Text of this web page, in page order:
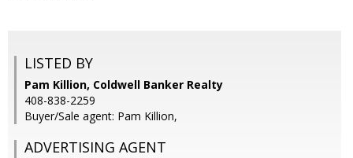
LISTED BY
Pam Killion, Coldwell Banker Realty
408-838-2259
Buyer/Sale agent: Pam Killion,
ADVERTISING AGENT